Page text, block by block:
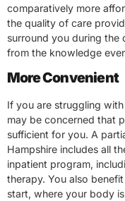
comparatively more
the quality of care
surround you during the
from the knowledge
More Convenient
If you are struggling
may be concerned that
sufficient for you. A
Hampshire includes all
inpatient program,
therapy. You also
start, where your body